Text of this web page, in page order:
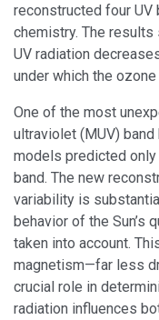
reconstructed four UV
chemistry. The results
UV radiation
under which the
One of the most
ultraviolet (MUV)
models predicted
band. The new
variability is
behavior of the Sun’s
taken into account.
magnetism—far less
crucial role in
radiation influences